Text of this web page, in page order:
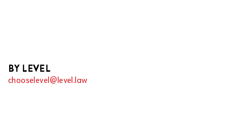
BY LEVEL
chooselevel@level.law